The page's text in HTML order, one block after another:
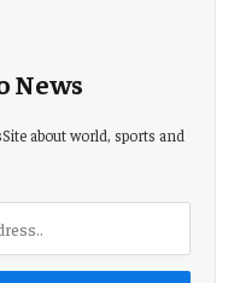
News
about world, sports and